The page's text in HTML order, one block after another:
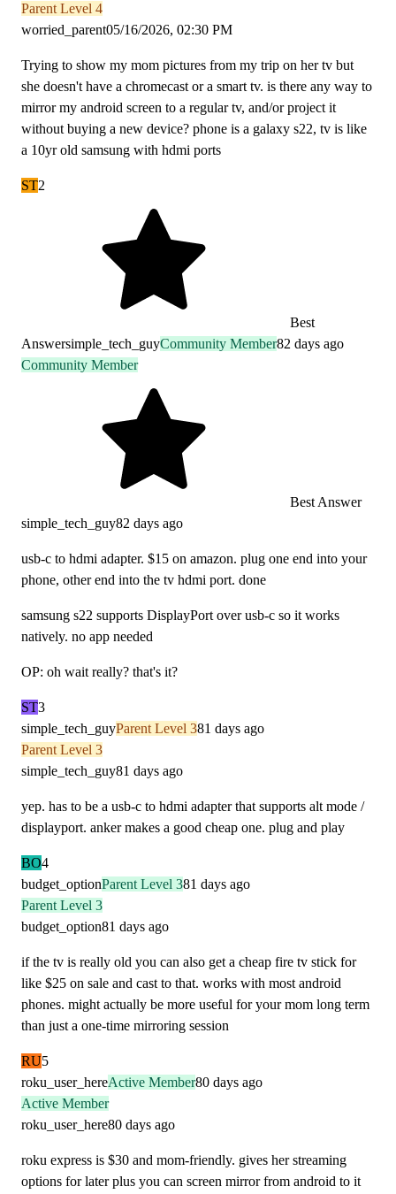
Parent Level 4
worried_parent05/16/2026, 02:30 PM
Trying to show my mom pictures from my trip on her tv but
she doesn't have a chromecast or a smart tv. is there any way to
mirror my android screen to a regular tv, and/or project it
without buying a new device? phone is a galaxy s22, tv is like
a 10yr old samsung with hdmi ports
ST2
Best
Answersimple_tech_guyCommunity Member82 days ago
Community Member
Best Answer
simple_tech_guy82 days ago
usb-c to hdmi adapter. $15 on amazon. plug one end into your
phone, other end into the tv hdmi port. done
samsung s22 supports DisplayPort over usb-c so it works
natively. no app needed
OP: oh wait really? that's it?
ST3
simple_tech_guyParent Level 381 days ago
Parent Level 3
simple_tech_guy81 days ago
yep. has to be a usb-c to hdmi adapter that supports alt mode /
displayport. anker makes a good cheap one. plug and play
BO4
budget_optionParent Level 381 days ago
Parent Level 3
budget_option81 days ago
if the tv is really old you can also get a cheap fire tv stick for
like $25 on sale and cast to that. works with most android
phones. might actually be more useful for your mom long term
than just a one-time mirroring session
RU5
roku_user_hereActive Member80 days ago
Active Member
roku_user_here80 days ago
roku express is $30 and mom-friendly. gives her streaming
options for later plus you can screen mirror from android to it